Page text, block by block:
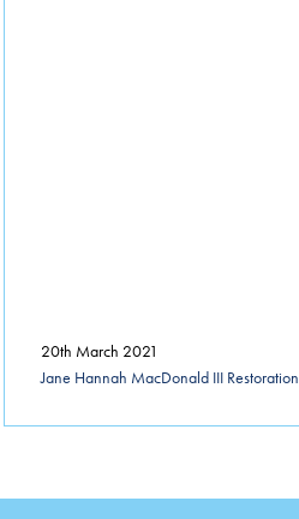
20th March 2021
Jane Hannah MacDonald III Restoration